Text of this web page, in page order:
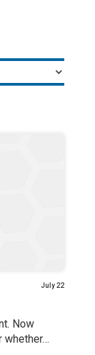
July 22
Now
whether…